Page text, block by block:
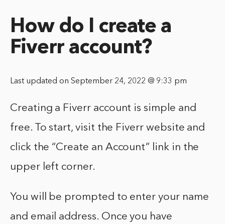
How do I create a
Fiverr account?
Last updated on September 24, 2022 @ 9:33 pm
Creating a Fiverr account is simple and
free. To start, visit the Fiverr website and
click the “Create an Account” link in the
upper left corner.
You will be prompted to enter your name
and email address. Once you have